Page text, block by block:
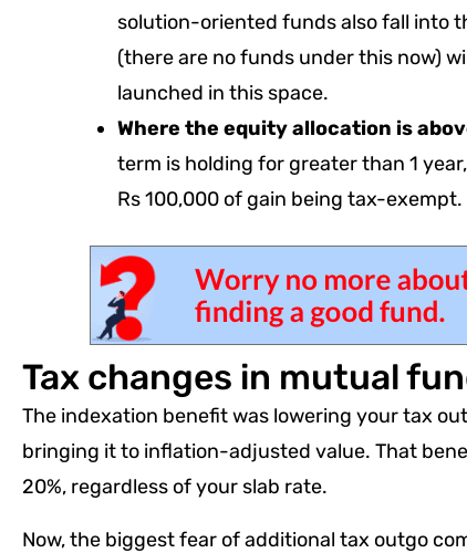
solution-oriented funds also fall into
(there are no funds under this now)
launched in this space.
Where the equity allocation is
term is holding for greater than 1
Rs 100,000 of gain being tax-
Tax changes in mutual
The indexation benefit was lowering your tax
bringing it to inflation-adjusted value. That
20%, regardless of your slab rate.
Now, the biggest fear of additional tax outgo